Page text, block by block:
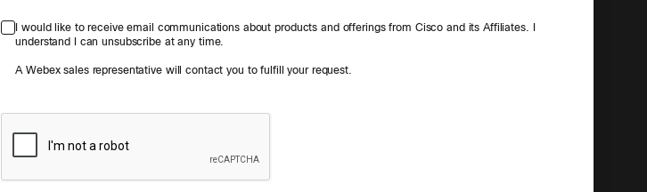
I would like to receive email communications about products and offerings from Cisco and its Affiliates. I
understand I can unsubscribe at any time.
A Webex sales representative will contact you to fulfill your request.